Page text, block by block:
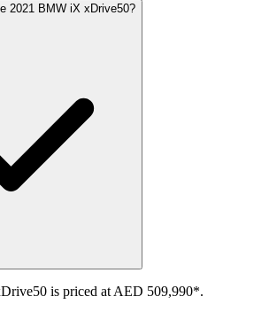
2021 BMW iX xDrive50?
is priced at AED 509,990*.